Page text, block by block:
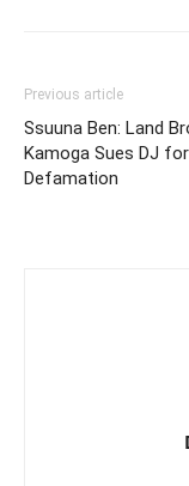
Previous article
Ssuuna Ben: Land
Kamoga Sues DJ for
Defamation